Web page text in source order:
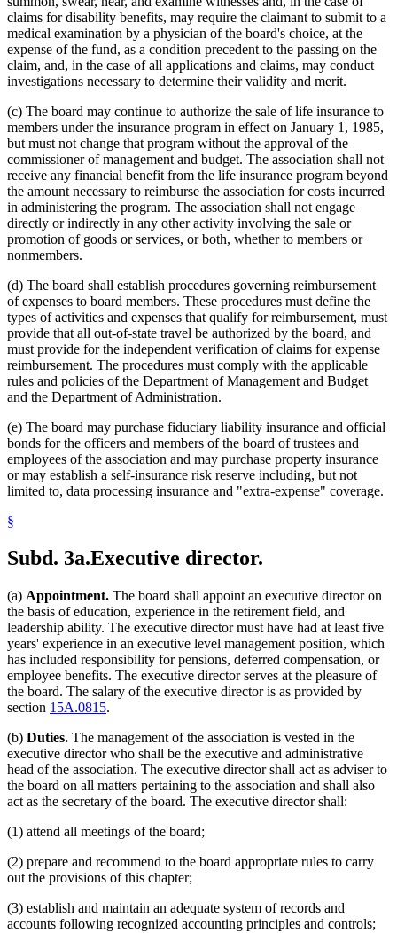
claims for disability benefits, may require the claimant to submit to a
medical examination by a physician of the board's choice, at the
expense of the fund, as a condition precedent to the passing on the
claim, and, in the case of all applications and claims, may conduct
investigations necessary to determine their validity and merit.
(c) The board may continue to authorize the sale of life insurance to
members under the insurance program in effect on January 1, 1985,
but must not change that program without the approval of the
commissioner of management and budget. The association shall not
receive any financial benefit from the life insurance program beyond
the amount necessary to reimburse the association for costs incurred
in administering the program. The association shall not engage
directly or indirectly in any other activity involving the sale or
promotion of goods or services, or both, whether to members or
nonmembers.
(d) The board shall establish procedures governing reimbursement
of expenses to board members. These procedures must define the
types of activities and expenses that qualify for reimbursement, must
provide that all out-of-state travel be authorized by the board, and
must provide for the independent verification of claims for expense
reimbursement. The procedures must comply with the applicable
rules and policies of the Department of Management and Budget
and the Department of Administration.
(e) The board may purchase fiduciary liability insurance and official
bonds for the officers and members of the board of trustees and
employees of the association and may purchase property insurance
or may establish a self-insurance risk reserve including, but not
limited to, data processing insurance and "extra-expense" coverage.
§
Subd. 3a.Executive director.
(a) Appointment. The board shall appoint an executive director on
the basis of education, experience in the retirement field, and
leadership ability. The executive director must have had at least five
years' experience in an executive level management position, which
has included responsibility for pensions, deferred compensation, or
employee benefits. The executive director serves at the pleasure of
the board. The salary of the executive director is as provided by
section 15A.0815.
(b) Duties. The management of the association is vested in the
executive director who shall be the executive and administrative
head of the association. The executive director shall act as adviser to
the board on all matters pertaining to the association and shall also
act as the secretary of the board. The executive director shall:
(1) attend all meetings of the board;
(2) prepare and recommend to the board appropriate rules to carry
out the provisions of this chapter;
(3) establish and maintain an adequate system of records and
accounts following recognized accounting principles and controls;